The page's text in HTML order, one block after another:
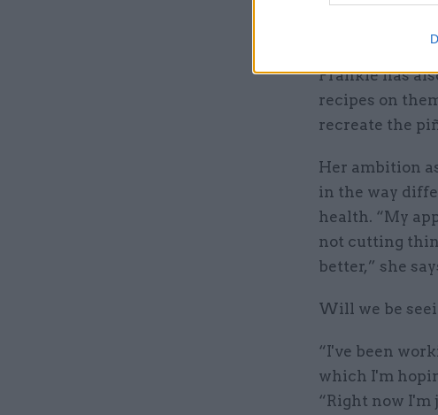
emails from
which is lovely!”
Frankie has
recipes on
recreate the
Her ambition
in the way
health. “My
not cutting
better,” she
Will we be
“I've been
which I'm
“Right now I'm